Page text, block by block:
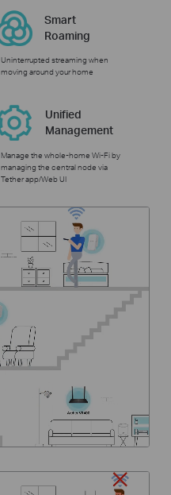
Smart
Roaming
Uninterrupted streaming when
moving around your home
Unified
Management
Manage the whole-home Wi-Fi by
managing the central node via
Tether app/Web UI